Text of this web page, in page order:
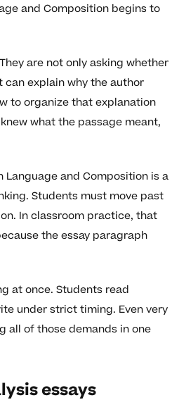
and Composition begins to
are not only asking whether
explain why the author
to organize that explanation
what the passage meant,
and Composition is a
Students must move past
In classroom practice, that
the essay paragraph
at once. Students read
under strict timing. Even very
all of those demands in one
essays